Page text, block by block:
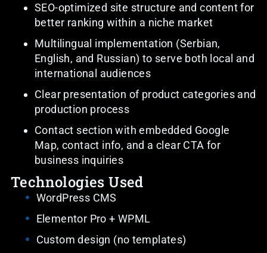
SEO-optimized site structure and content for
better ranking within a niche market
Multilingual implementation (Serbian,
English, and Russian) to serve both local and
international audiences
Clear presentation of product categories and
production process
Contact section with embedded Google
Map, contact info, and a clear CTA for
business inquiries
Technologies Used
WordPress CMS
Elementor Pro + WPML
Custom design (no templates)